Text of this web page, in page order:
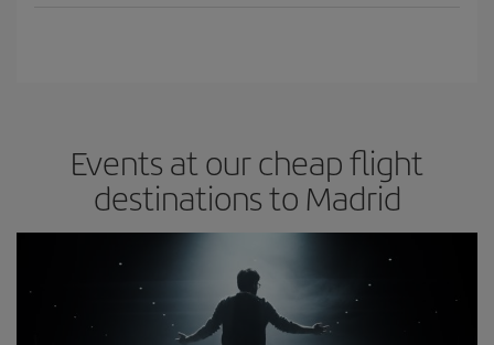
Events at our cheap flight
destinations to Madrid